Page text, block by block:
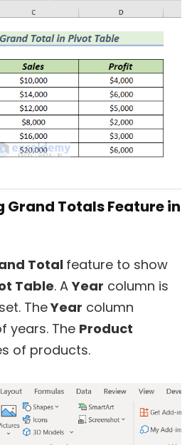
Grand Totals Feature in
Total feature to show
Table. AYear column is
TheYear column
years. The Product
of products.